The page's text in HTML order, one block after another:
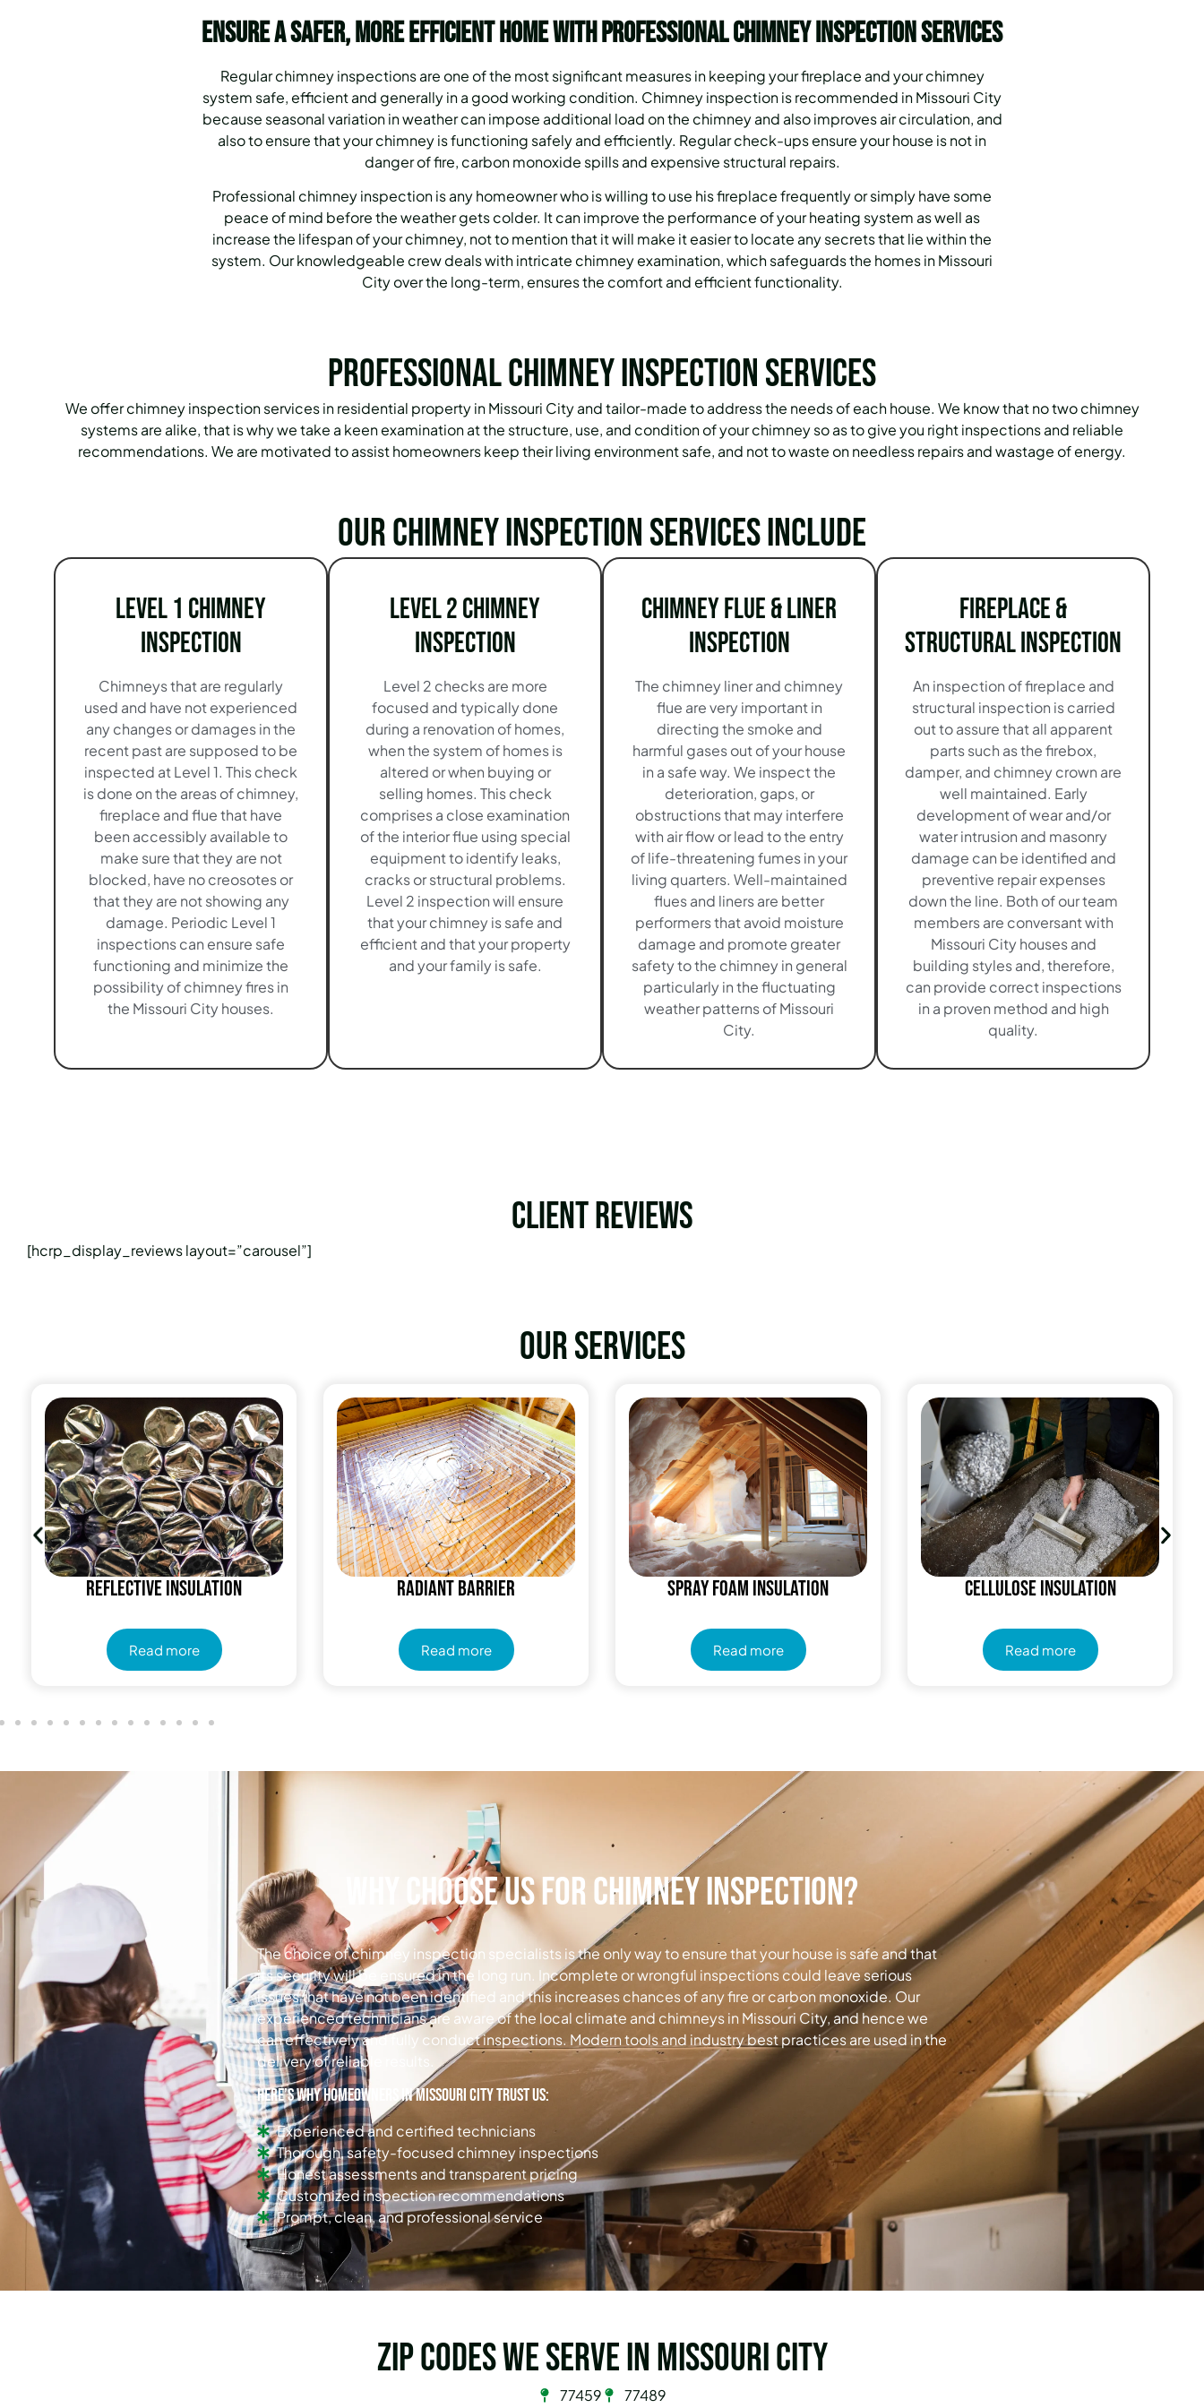
Ensure a Safer, More Efficient Home with Professional Chimney Inspection Services
Regular chimney inspections are one of the most significant measures in keeping your fireplace and your chimney
system safe, efficient and generally in a good working condition. Chimney inspection is recommended in Missouri City
because seasonal variation in weather can impose additional load on the chimney and also improves air circulation, and
also to ensure that your chimney is functioning safely and efficiently. Regular check-ups ensure your house is not in
danger of fire, carbon monoxide spills and expensive structural repairs.
Professional chimney inspection is any homeowner who is willing to use his fireplace frequently or simply have some
peace of mind before the weather gets colder. It can improve the performance of your heating system as well as
increase the lifespan of your chimney, not to mention that it will make it easier to locate any secrets that lie within the
system. Our knowledgeable crew deals with intricate chimney examination, which safeguards the homes in Missouri
City over the long-term, ensures the comfort and efficient functionality.
Professional Chimney Inspection Services
We offer chimney inspection services in residential property in Missouri City and tailor-made to address the needs of each house. We know that no two chimney
systems are alike, that is why we take a keen examination at the structure, use, and condition of your chimney so as to give you right inspections and reliable
recommendations. We are motivated to assist homeowners keep their living environment safe, and not to waste on needless repairs and wastage of energy.
Our chimney inspection services include
Level 1 Chimney
Inspection
Chimneys that are regularly
used and have not experienced
any changes or damages in the
recent past are supposed to be
inspected at Level 1. This check
is done on the areas of chimney,
fireplace and flue that have
been accessibly available to
make sure that they are not
blocked, have no creosotes or
that they are not showing any
damage. Periodic Level 1
inspections can ensure safe
functioning and minimize the
possibility of chimney fires in
the Missouri City houses.
Level 2 Chimney
Inspection
Level 2 checks are more
focused and typically done
during a renovation of homes,
when the system of homes is
altered or when buying or
selling homes. This check
comprises a close examination
of the interior flue using special
equipment to identify leaks,
cracks or structural problems.
Level 2 inspection will ensure
that your chimney is safe and
efficient and that your property
and your family is safe.
Chimney Flue & Liner
Inspection
The chimney liner and chimney
flue are very important in
directing the smoke and
harmful gases out of your house
in a safe way. We inspect the
deterioration, gaps, or
obstructions that may interfere
with air flow or lead to the entry
of life-threatening fumes in your
living quarters. Well-maintained
flues and liners are better
performers that avoid moisture
damage and promote greater
safety to the chimney in general
particularly in the fluctuating
weather patterns of Missouri
City.
Fireplace &
Structural Inspection
An inspection of fireplace and
structural inspection is carried
out to assure that all apparent
parts such as the firebox,
damper, and chimney crown are
well maintained. Early
development of wear and/or
water intrusion and masonry
damage can be identified and
preventive repair expenses
down the line. Both of our team
members are conversant with
Missouri City houses and
building styles and, therefore,
can provide correct inspections
in a proven method and high
quality.
Client Reviews
[hcrp_display_reviews layout=”carousel”]
Our services
Reflective insulation
Read more
Radiant Barrier
Read more
Spray Foam Insulation
Read more
Cellulose Insulation
Read more
Why Choose Us for Chimney Inspection?
The choice of chimney inspection specialists is the only way to ensure that your house is safe and that
its security will be ensured in the long run. Incomplete or wrongful inspections could leave serious
issues that have not been identified and this increases chances of any fire or carbon monoxide. Our
experienced technicians are aware of the local climate and chimneys in Missouri City, and hence we
can effectively and fully conduct inspections. Modern tools and industry best practices are used in the
delivery of reliable results.
Here’s why homeowners in Missouri City trust us:
Experienced and certified technicians
Thorough, safety-focused chimney inspections
Honest assessments and transparent pricing
Customized inspection recommendations
Prompt, clean, and professional service
Zip Codes we serve in Missouri City
77459 77489